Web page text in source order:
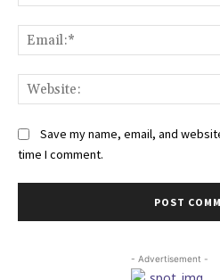
Save my name, email, and
time I comment.
- Advertisement -